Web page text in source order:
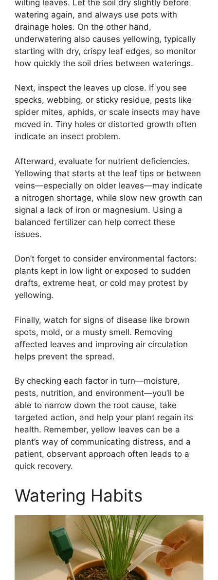
wilting leaves. Let the soil dry slightly before
watering again, and always use pots with
drainage holes. On the other hand,
underwatering also causes yellowing, typically
starting with dry, crispy leaf edges, so monitor
how quickly the soil dries between waterings.
Next, inspect the leaves up close. If you see
specks, webbing, or sticky residue, pests like
spider mites, aphids, or scale insects may have
moved in. Tiny holes or distorted growth often
indicate an insect problem.
Afterward, evaluate for nutrient deficiencies.
Yellowing that starts at the leaf tips or between
veins—especially on older leaves—may indicate
a nitrogen shortage, while slow new growth can
signal a lack of iron or magnesium. Using a
balanced fertilizer can help correct these
issues.
Don’t forget to consider environmental factors:
plants kept in low light or exposed to sudden
drafts, extreme heat, or cold may protest by
yellowing.
Finally, watch for signs of disease like brown
spots, mold, or a musty smell. Removing
affected leaves and improving air circulation
helps prevent the spread.
By checking each factor in turn—moisture,
pests, nutrition, and environment—you’ll be
able to narrow down the root cause, take
targeted action, and help your plant regain its
health. Remember, yellow leaves can be a
plant’s way of communicating distress, and a
patient, observant approach often leads to a
quick recovery.
Watering Habits